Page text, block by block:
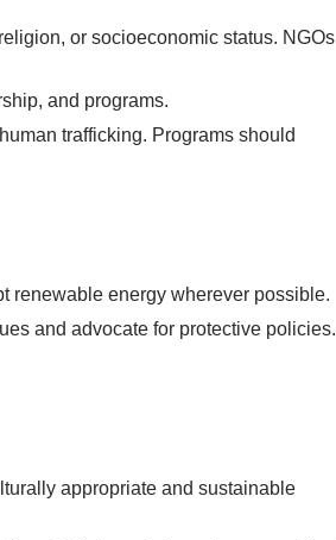
or socioeconomic status. NGOs
and programs.
trafficking. Programs should
renewable energy wherever possible.
and advocate for protective policies.
appropriate and sustainable